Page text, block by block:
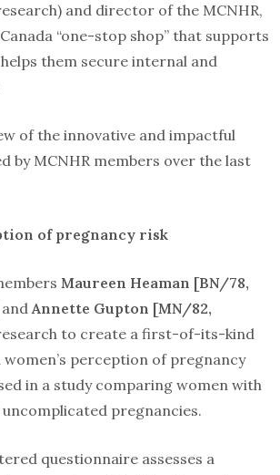
and director of the MCNHR,
“one-stop shop” that supports
them secure internal and
of the innovative and impactful
by MCNHR members over the last
of pregnancy risk
Maureen Heaman [BN/78,
andAnnette Gupton [MN/82,
to create a first-of-its-kind
perception of pregnancy
in a study comparing women with
pregnancies.
questionnaire assesses a